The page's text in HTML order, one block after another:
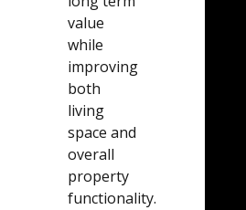
value
while
improving
both
living
space and
overall
property
functionality.